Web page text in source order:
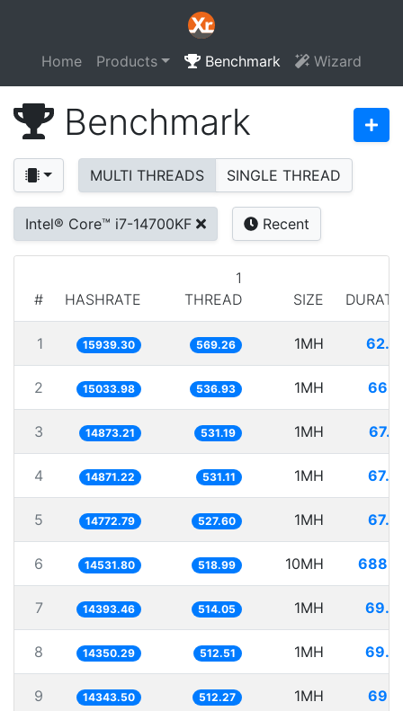
Home Products Benchmark Wizard
Benchmark
MULTI THREADS SINGLE THREAD
Intel® Core™ i7-14700KF Recent
# HASHRATE
1
THREAD
SIZE
1 15939.30 569.26 1MH
2 15033.98 536.93 1MH
3 14873.21 531.19 1MH
4 14871.22 531.11 1MH
5 14772.79 527.60 1MH
6 14531.80 518.99 10MH
7 14393.46 514.05 1MH
8 14350.29 512.51 1MH
9 14343.50 512.27 1MH